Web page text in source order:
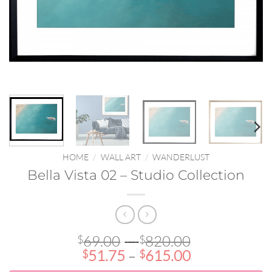
HOME / WALL ART / WANDERLUST
Bella Vista 02 – Studio Collection
$69.00 – $820.00
$51.75 – $615.00Price